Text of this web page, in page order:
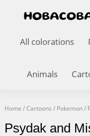
All colorations
Animals
Home /Cartoons / Pokemon/
Psydak and